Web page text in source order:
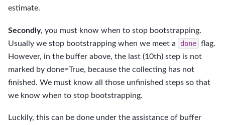
estimate.
Secondly, you must know when to stop bootstrapping.
Usually we stop bootstrapping when we meet a
done flag.
However, in the buffer above, the last (10th) step is not
marked by done=True, because the collecting has not
finished. We must know all those unfinished steps so that
we know when to stop bootstrapping.
Luckily, this can be done under the assistance of buffer